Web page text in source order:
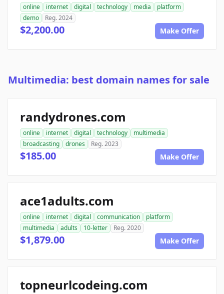
online internet digital technology media
platform
demo
Reg. 2024
$2,200.00 Make Offer
Multimedia: best domain names for sale
randydrones.com
online internet digital technology
multimedia
broadcasting
drones Reg. 2023
$185.00 Make Offer
ace1adults.com
online internet digital communication
platform
multimedia
adults 10-letter Reg. 2020
$1,879.00 Make Offer
topneurlcodeing.com